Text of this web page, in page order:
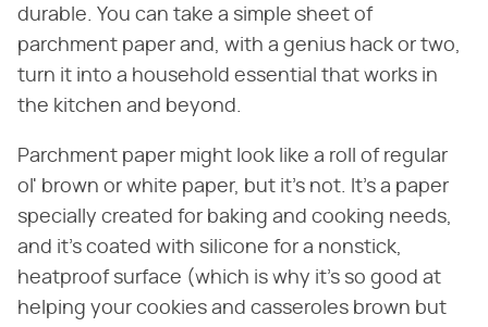
durable. You can take a simple sheet of
parchment paper and, with a genius hack or two,
turn it into a household essential that works in
the kitchen and beyond.
Parchment paper might look like a roll of regular
ol' brown or white paper, but it's not. It's a paper
specially created for baking and cooking needs,
and it's coated with silicone for a nonstick,
heatproof surface (which is why it's so good at
helping your cookies and casseroles brown but